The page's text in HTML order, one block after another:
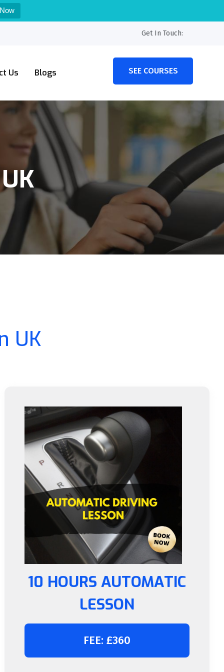
Get In Touch:
Us Blogs SEE COURSES
UK
10 HOURS AUTOMATIC
LESSON
FEE: £360